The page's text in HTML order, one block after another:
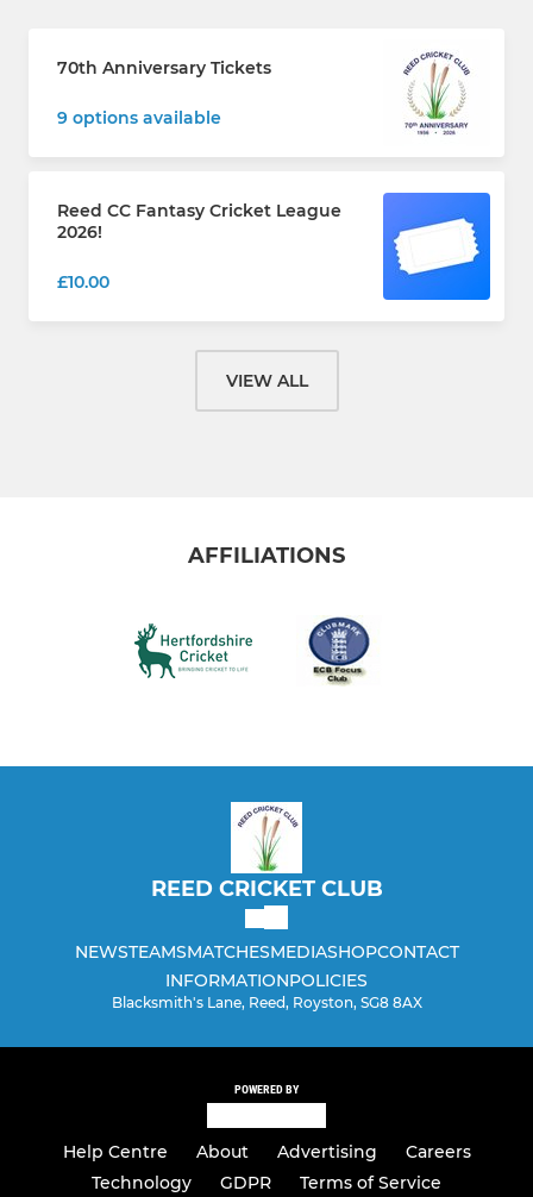
70th Anniversary Tickets
9 options available
Reed CC Fantasy Cricket League
2026!
£10.00
VIEW ALL
AFFILIATIONS
REED CRICKET CLUB
NEWSTEAMSMATCHESMEDIASHOPCONTACT
INFORMATIONPOLICIES
Blacksmith's Lane, Reed, Royston, SG8 8AX
POWERED BY
Help Centre About Advertising
Careers
Technology
GDPR Terms of Service